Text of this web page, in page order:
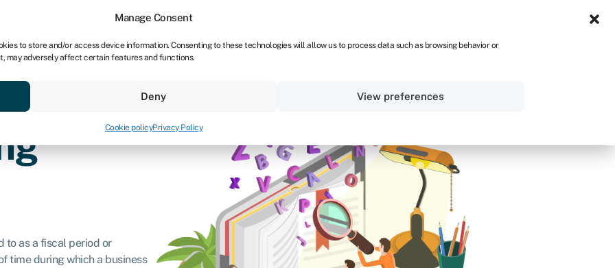
Manage Consent
to store and/or access device information. Consenting to these technologies will allow us to process data such as browsing behavior or
may adversely affect certain features and functions.
Deny View preferences
Cookie policyPrivacy Policy
to as a fiscal period or
time during which a business